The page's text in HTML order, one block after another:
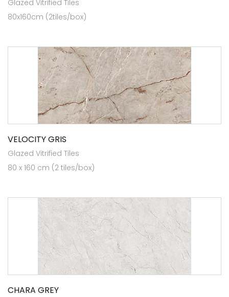
Glazed Vitrified Tiles
80x160cm (2tiles/box)
VELOCITY GRIS
Glazed Vitrified Tiles
80 x 160 cm (2 tiles/box)
CHARA GREY